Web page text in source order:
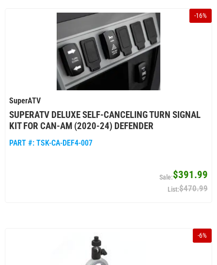
-16%
SuperATV
SUPERATV DELUXE SELF-CANCELING TURN SIGNAL
KIT FOR CAN-AM (2020-24) DEFENDER
PART #: TSK-CA-DEF4-007
$391.99
$470.99
-6%